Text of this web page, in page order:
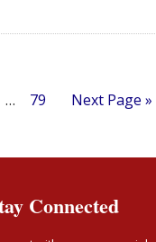
… 79 Next Page »
Connected